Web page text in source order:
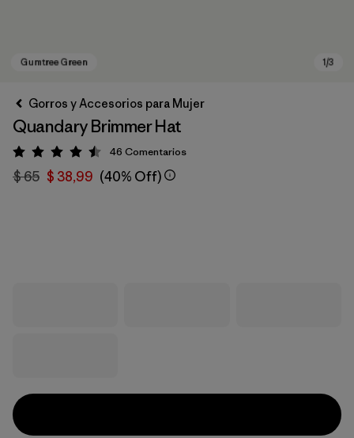
Gorros y Accesorios para Mujer
Quandary Brimmer Hat
Valoración: 4.5 / 5
46 Comentarios
$ 65 $ 38,99 (40% Off)